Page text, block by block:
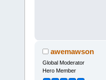
awemawson
Global Moderator
Hero Member